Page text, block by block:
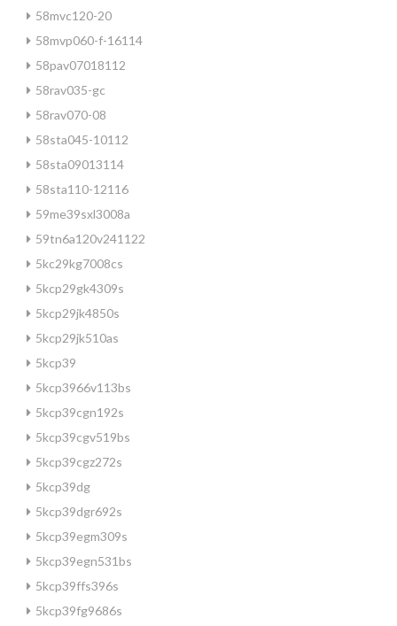
58mvc120-20
58mvp060-f-16114
58pav07018112
58rav035-gc
58rav070-08
58sta045-10112
58sta09013114
58sta110-12116
59me39sxl3008a
59tn6a120v241122
5kc29kg7008cs
5kcp29gk4309s
5kcp29jk4850s
5kcp29jk510as
5kcp39
5kcp3966v113bs
5kcp39cgn192s
5kcp39cgv519bs
5kcp39cgz272s
5kcp39dg
5kcp39dgr692s
5kcp39egm309s
5kcp39egn531bs
5kcp39ffs396s
5kcp39fg9686s